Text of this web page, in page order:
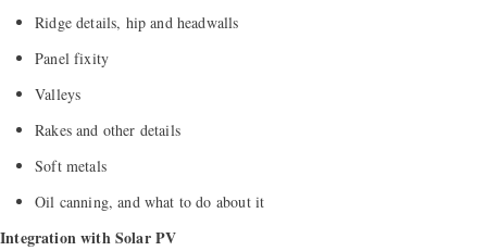
Ridge details, hip and headwalls
Panel fixity
Valleys
Rakes and other details
Soft metals
Oil canning, and what to do about it
Integration with Solar PV